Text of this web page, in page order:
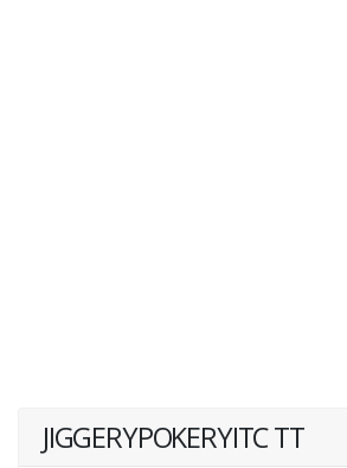
JIGGERYPOKERYITC TT